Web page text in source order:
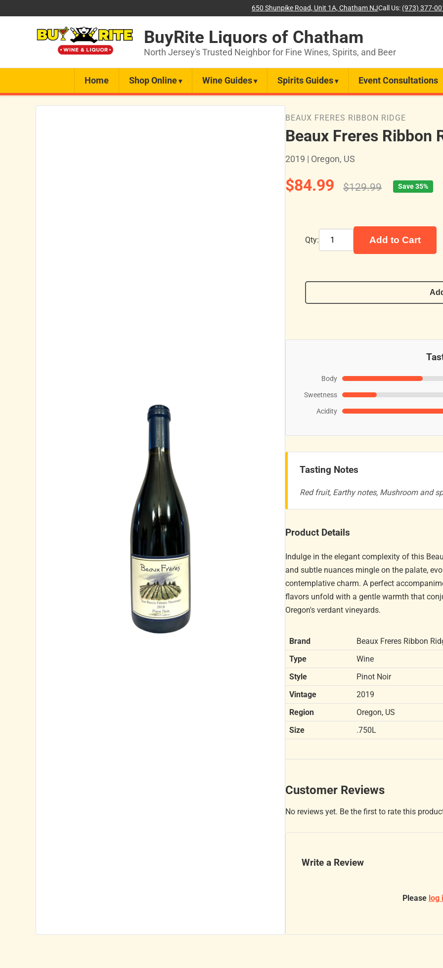
650 Shunpike Road, Unit 1A, Chatham NJCall Us: (973) 377-
BuyRite Liquors of Chatham
North Jersey's Trusted Neighbor for Fine Wines, Spirits, and Beer
Home Shop Online Wine Guides Spirits Guides Event Consultations
BEAUX FRERES RIBBON RIDGE
Beaux Freres Ribbon
2019 | Oregon, US
$84.99 $129.99 Save 35%
Qty: Add to Cart
Body
Sweetness
Acidity
Tasting Notes
Red fruit, Earthy notes, Mushroom and
Product Details
Indulge in the elegant complexity of this
and subtle nuances mingle on the palate,
contemplative charm. A perfect
flavors unfold with a gentle warmth that
Oregon's verdant vineyards.
Brand
Beaux Freres Ribbon
Type
Wine
Style
Pinot Noir
Vintage
2019
Region
Oregon, US
Size
.750L
Customer Reviews
No reviews yet. Be the first to rate this
Write a Review
Please log